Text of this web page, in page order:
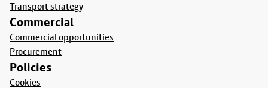
Transport strategy
Commercial
Commercial opportunities
Procurement
Policies
Cookies